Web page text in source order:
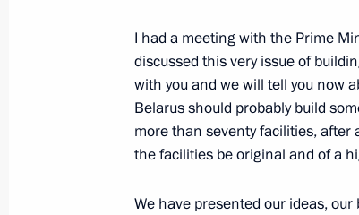
I had a meeting with the Prime
discussed this very issue of
with you and we will tell you now
Belarus should probably build
more than seventy facilities, after
the facilities be original and of a
We have presented our ideas,